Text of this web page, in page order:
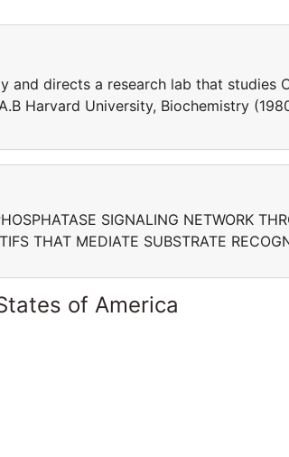
and directs a research lab that studies
Harvard University, Biochemistry
SIGNALING NETWORK
THAT MEDIATE SUBSTRATE
of America